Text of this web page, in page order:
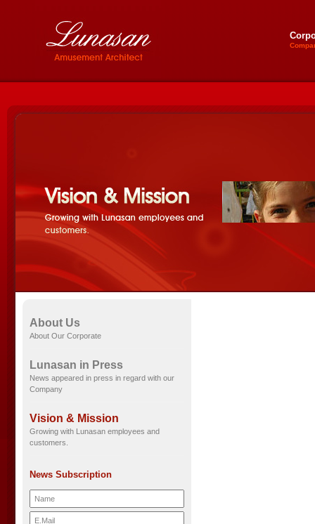
About Us
About Our Corporate
Lunasan in Press
News appeared in press in regard with our
Company
Vision & Mission
Growing with Lunasan employees and
customers.
News Subscription